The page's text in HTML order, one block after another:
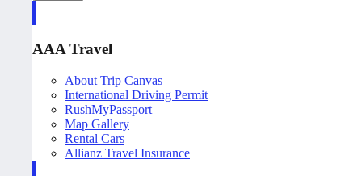
AAA Travel
About Trip Canvas
International Driving Permit
RushMyPassport
Map Gallery
Rental Cars
Allianz Travel Insurance